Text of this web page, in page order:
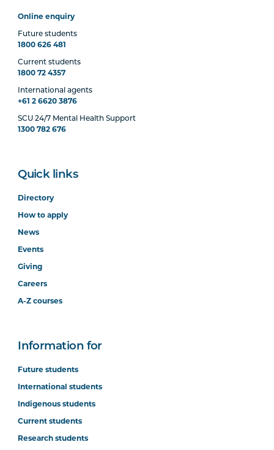
Online enquiry
Future students
1800 626 481
Current students
1800 72 4357
International agents
+61 2 6620 3876
SCU 24/7 Mental Health Support
1300 782 676
Quick links
Directory
How to apply
News
Events
Giving
Careers
A-Z courses
Information for
Future students
International students
Indigenous students
Current students
Research students